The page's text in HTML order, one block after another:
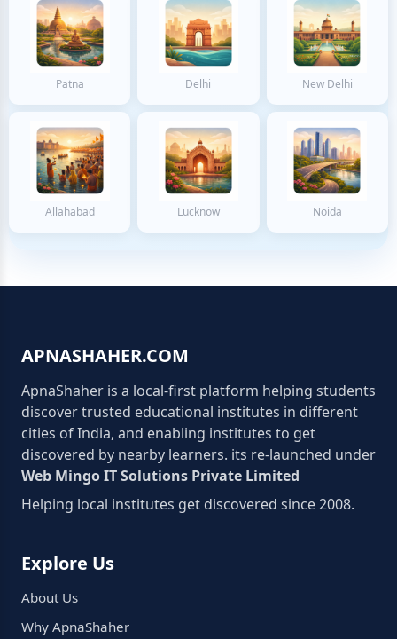
Patna Delhi New Delhi
Allahabad Lucknow Noida
APNASHAHER.COM
ApnaShaher is a local-first platform helping students
discover trusted educational institutes in different
cities of India, and enabling institutes to get
discovered by nearby learners. its re-launched under
Web Mingo IT Solutions Private Limited
Helping local institutes get discovered since 2008.
Explore Us
About Us
Why ApnaShaher